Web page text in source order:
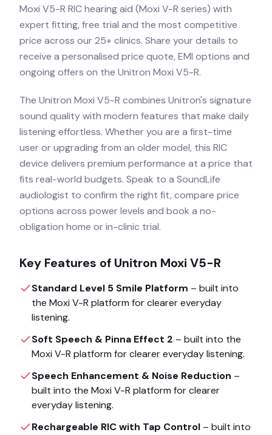
Moxi V5-R RIC hearing aid (Moxi V-R series) with
expert fitting, free trial and the most competitive
price across our 25+ clinics. Share your details to
receive a personalised price quote, EMI options and
ongoing offers on the Unitron Moxi V5-R.
The Unitron Moxi V5-R combines Unitron's signature
sound quality with modern features that make daily
listening effortless. Whether you are a first-time
user or upgrading from an older model, this RIC
device delivers premium performance at a price that
fits real-world budgets. Speak to a SoundLife
audiologist to confirm the right fit, compare price
options across power levels and book a no-
obligation home or in-clinic trial.
Key Features of Unitron Moxi V5-R
Standard Level 5 Smile Platform – built into
the Moxi V-R platform for clearer everyday
listening.
Soft Speech & Pinna Effect 2 – built into the
Moxi V-R platform for clearer everyday listening.
Speech Enhancement & Noise Reduction –
built into the Moxi V-R platform for clearer
everyday listening.
Rechargeable RIC with Tap Control – built into